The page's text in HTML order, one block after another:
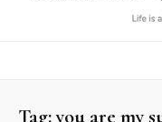
Tag:you are my